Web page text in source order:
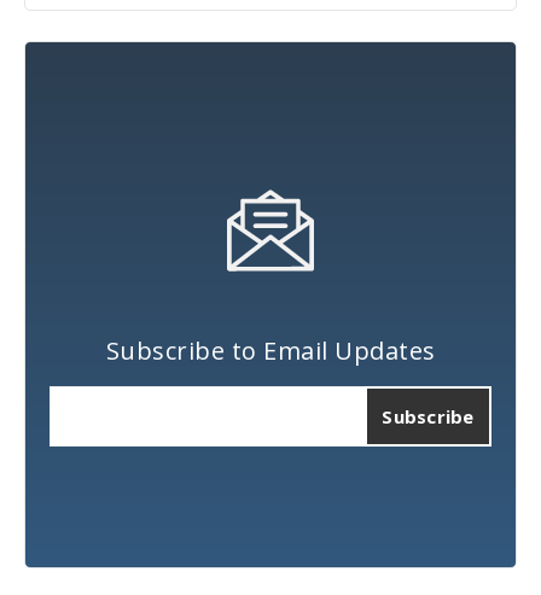
Subscribe to Email Updates